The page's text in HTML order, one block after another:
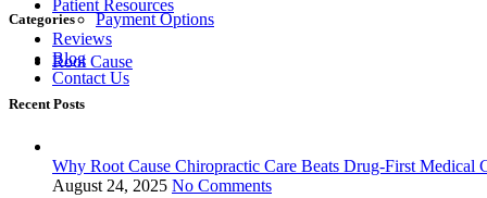
Patient Resources
Payment Options
Reviews
Blog
Contact Us
Categories
Root Cause
Recent Posts
Why Root Cause Chiropractic Care Beats Drug-First Medical
August 24, 2025 No Comments